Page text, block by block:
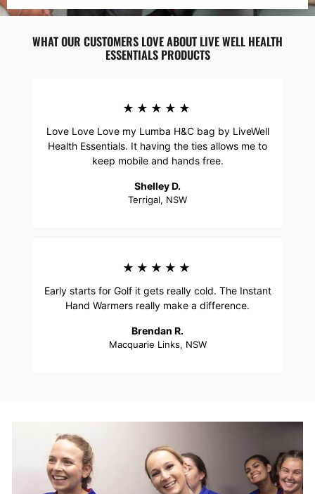
WHAT OUR CUSTOMERS LOVE ABOUT LIVE WELL HEALTH
ESSENTIALS PRODUCTS
★★★★★
Love Love Love my Lumba H&C bag by LiveWell
Health Essentials. It having the ties allows me to
keep mobile and hands free.
Shelley D.
Terrigal, NSW
★★★★★
Early starts for Golf it gets really cold. The Instant
Hand Warmers really make a difference.
Brendan R.
Macquarie Links, NSW